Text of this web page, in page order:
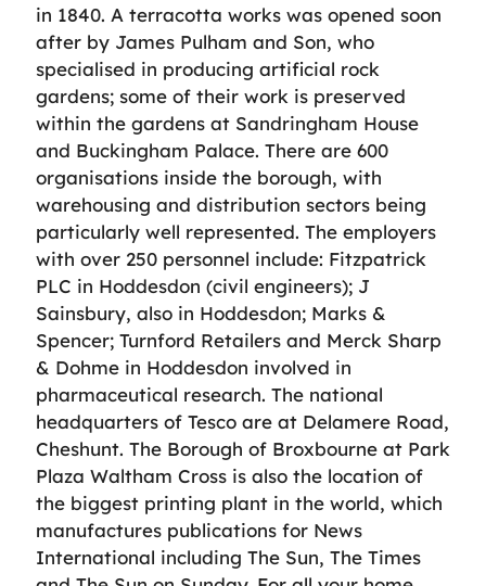
in 1840. A terracotta works was opened soon
after by James Pulham and Son, who
specialised in producing artificial rock
gardens; some of their work is preserved
within the gardens at Sandringham House
and Buckingham Palace. There are 600
organisations inside the borough, with
warehousing and distribution sectors being
particularly well represented. The employers
with over 250 personnel include: Fitzpatrick
PLC in Hoddesdon (civil engineers); J
Sainsbury, also in Hoddesdon; Marks &
Spencer; Turnford Retailers and Merck Sharp
& Dohme in Hoddesdon involved in
pharmaceutical research. The national
headquarters of Tesco are at Delamere Road,
Cheshunt. The Borough of Broxbourne at Park
Plaza Waltham Cross is also the location of
the biggest printing plant in the world, which
manufactures publications for News
International including The Sun, The Times